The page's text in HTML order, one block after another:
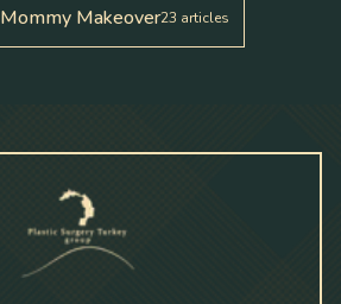
Mommy Makeover23 articles